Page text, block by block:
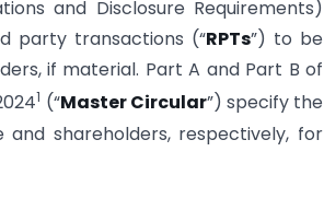
and Disclosure Requirements)
party transactions (“RPTs”) to be
if material. Part A and Part B of
1 (“Master Circular”) specify the
shareholders, respectively, for